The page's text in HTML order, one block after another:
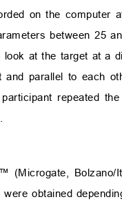
on the
between 25
at the target at a
and parallel to each
repeated
(Microgate,
obtained